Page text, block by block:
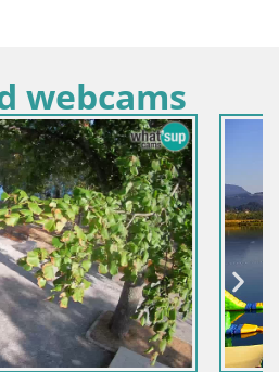
webcams